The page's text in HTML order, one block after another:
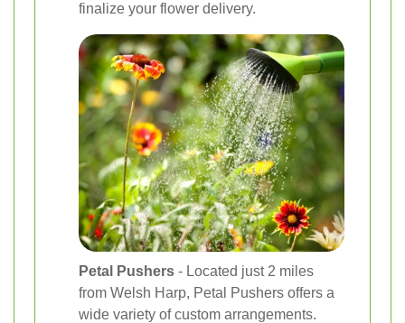
finalize your flower delivery.
Petal Pushers - Located just 2 miles
from Welsh Harp, Petal Pushers offers a
wide variety of custom arrangements.